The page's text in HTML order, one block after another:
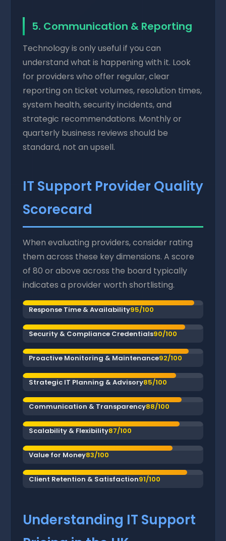
5. Communication & Reporting
Technology is only useful if you can
understand what is happening with it. Look
for providers who offer regular, clear
reporting on ticket volumes, resolution times,
system health, security incidents, and
strategic recommendations. Monthly or
quarterly business reviews should be
standard, not an upsell.
IT Support Provider Quality
Scorecard
When evaluating providers, consider rating
them across these key dimensions. A score
of 80 or above across the board typically
indicates a provider worth shortlisting.
Response Time & Availability95/100
Security & Compliance Credentials90/100
Proactive Monitoring & Maintenance92/100
Strategic IT Planning & Advisory85/100
Communication & Transparency88/100
Scalability & Flexibility87/100
Value for Money83/100
Client Retention & Satisfaction91/100
Understanding IT Support